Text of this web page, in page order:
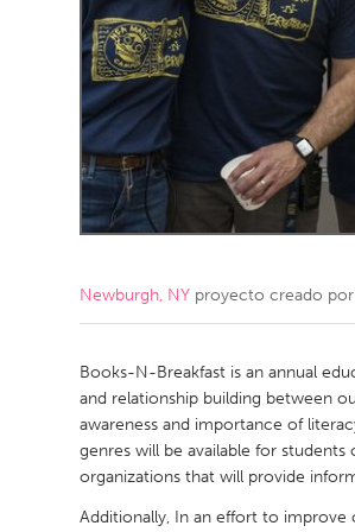
Amherstburg
Kingston
Ottawa
South
MALAYSIA
Kuala Lumpur
NETHERLANDS
Qatar
Singapore
Newburgh, NY proyecto creado por
Books-N-Breakfast is an annual
and relationship building between
awareness and importance of
genres will be available for
organizations that will provide
Additionally, In an effort to